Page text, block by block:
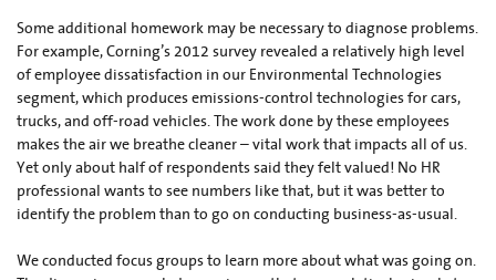
Some additional homework may be necessary to diagnose problems.
For example, Corning’s 2012 survey revealed a relatively high level
of employee dissatisfaction in our Environmental Technologies
segment, which produces emissions-control technologies for cars,
trucks, and off-road vehicles. The work done by these employees
makes the air we breathe cleaner – vital work that impacts all of us.
Yet only about half of respondents said they felt valued! No HR
professional wants to see numbers like that, but it was better to
identify the problem than to go on conducting business-as-usual.
We conducted focus groups to learn more about what was going on.